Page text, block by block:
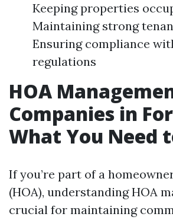
Keeping properties
Maintaining strong
Ensuring compliance
regulations
HOA
Companies in
What You Need
If you’re part of a
(HOA), understanding HOA
crucial for maintaining